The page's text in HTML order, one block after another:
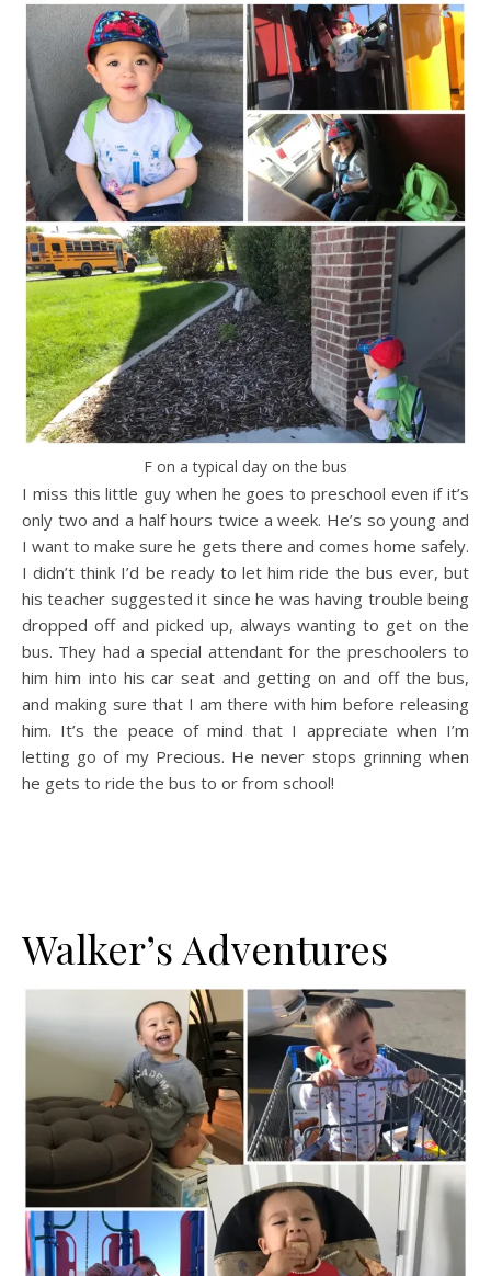
F on a typical day on the bus
I miss this little guy when he goes to preschool even if it’s
only two and a half hours twice a week. He’s so young and
I want to make sure he gets there and comes home safely.
I didn’t think I’d be ready to let him ride the bus ever, but
his teacher suggested it since he was having trouble being
dropped off and picked up, always wanting to get on the
bus. They had a special attendant for the preschoolers to
him him into his car seat and getting on and off the bus,
and making sure that I am there with him before releasing
him. It’s the peace of mind that I appreciate when I’m
letting go of my Precious. He never stops grinning when
he gets to ride the bus to or from school!
Walker’s Adventures